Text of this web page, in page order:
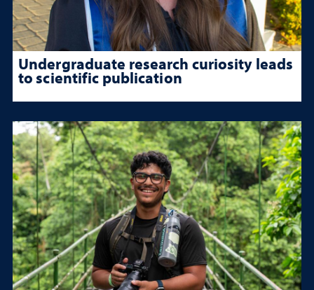
Undergraduate research curiosity leads
to scientific publication